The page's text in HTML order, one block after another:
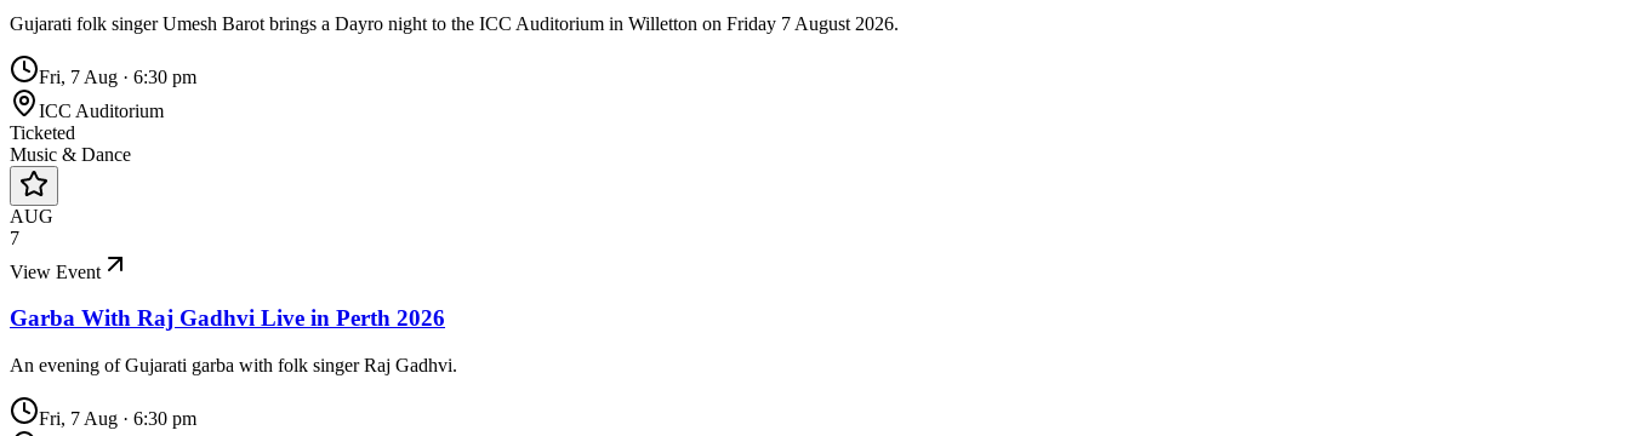
Gujarati folk singer Umesh Barot brings a Dayro night to the ICC Auditorium in Willetton on Friday 7 August 2026.
Fri, 7 Aug · 6:30 pm
ICC Auditorium
Ticketed
Music & Dance
AUG
7
View Event
Garba With Raj Gadhvi Live in Perth 2026
An evening of Gujarati garba with folk singer Raj Gadhvi.
Fri, 7 Aug · 6:30 pm